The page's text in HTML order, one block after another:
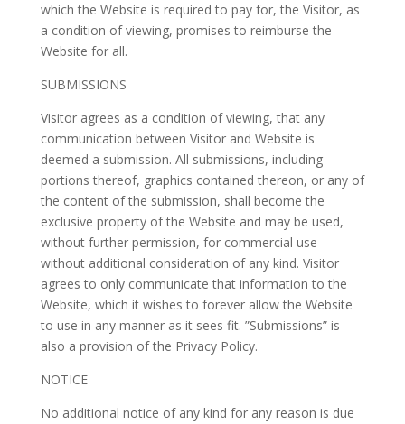
which the Website is required to pay for, the Visitor, as
a condition of viewing, promises to reimburse the
Website for all.
SUBMISSIONS
Visitor agrees as a condition of viewing, that any
communication between Visitor and Website is
deemed a submission. All submissions, including
portions thereof, graphics contained thereon, or any of
the content of the submission, shall become the
exclusive property of the Website and may be used,
without further permission, for commercial use
without additional consideration of any kind. Visitor
agrees to only communicate that information to the
Website, which it wishes to forever allow the Website
to use in any manner as it sees fit. ”Submissions” is
also a provision of the Privacy Policy.
NOTICE
No additional notice of any kind for any reason is due